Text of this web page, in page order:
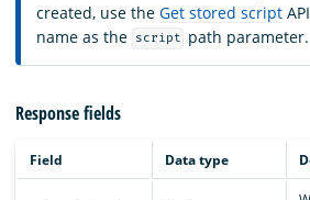
created, use the Get stored script
name as the
script path parameter.
Response fields
Field Data type